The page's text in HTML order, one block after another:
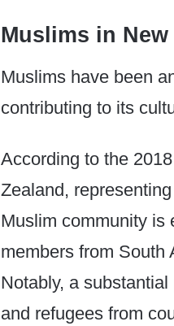
Muslims in New
​Muslims have been
contributing to its
According to the
Zealand,
Muslim community is
members from South
Notably, a
and refugees from